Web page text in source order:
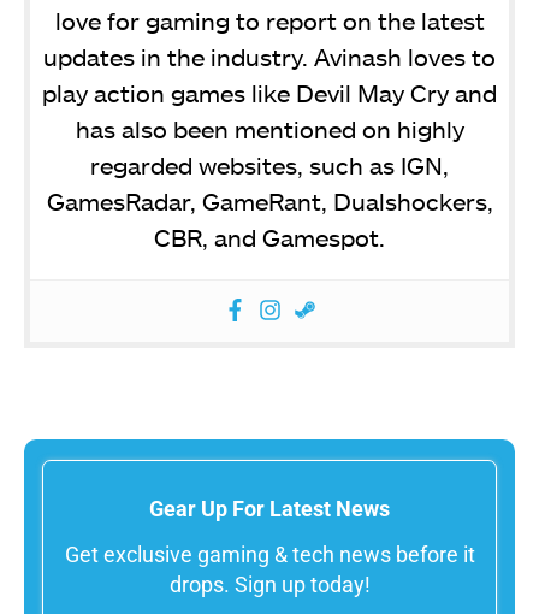
love for gaming to report on the latest
updates in the industry. Avinash loves to
play action games like Devil May Cry and
has also been mentioned on highly
regarded websites, such as IGN,
GamesRadar, GameRant, Dualshockers,
CBR, and Gamespot.
Gear Up For Latest News
Get exclusive gaming & tech news before it
drops. Sign up today!